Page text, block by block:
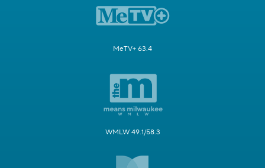
MeTV+ 63.4
WMLW 49.1/58.3